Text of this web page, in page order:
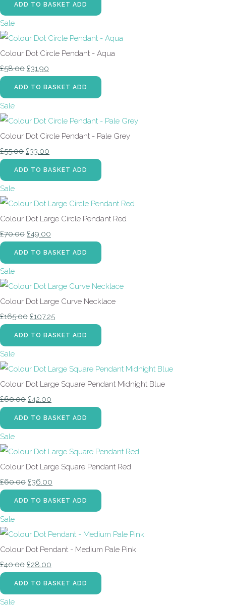
ADD TO BASKET ADD
Sale
Colour Dot Circle Pendant - Aqua
£58.00 £31.90
ADD TO BASKET ADD
Sale
Colour Dot Circle Pendant - Pale Grey
£55.00 £33.00
ADD TO BASKET ADD
Sale
Colour Dot Large Circle Pendant Red
£70.00 £49.00
ADD TO BASKET ADD
Sale
Colour Dot Large Curve Necklace
£165.00 £107.25
ADD TO BASKET ADD
Sale
Colour Dot Large Square Pendant Midnight Blue
£60.00 £42.00
ADD TO BASKET ADD
Sale
Colour Dot Large Square Pendant Red
£60.00 £36.00
ADD TO BASKET ADD
Sale
Colour Dot Pendant - Medium Pale Pink
£40.00 £28.00
ADD TO BASKET ADD
Sale